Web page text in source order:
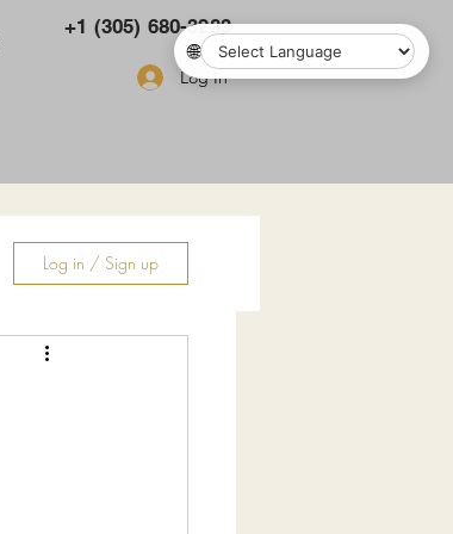
+1 (305) 680-3283
Log In
Log in / Sign up
🌐